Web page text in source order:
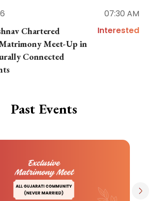
07:30 AM
Chartered
Meet-Up in
Connected
Interested
Past Events